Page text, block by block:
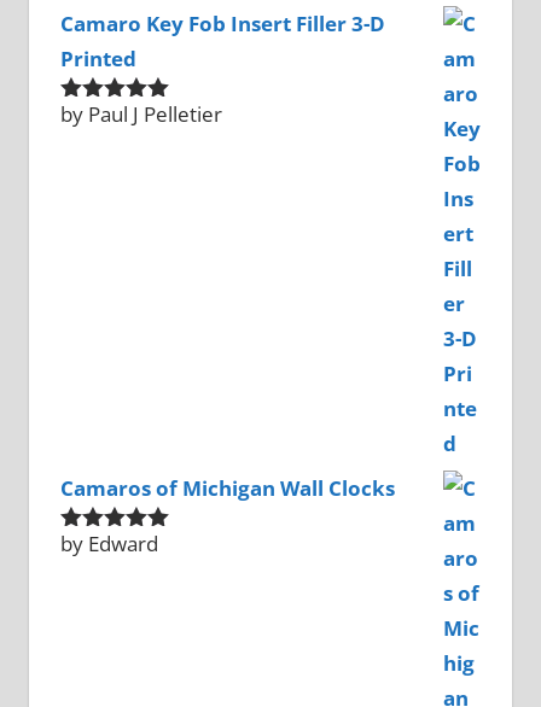
Camaro Key Fob Insert Filler 3-D
Printed
Rated5
out
by Paul J Pelletier
Camaros of Michigan Wall Clocks
Rated5out
by Edward